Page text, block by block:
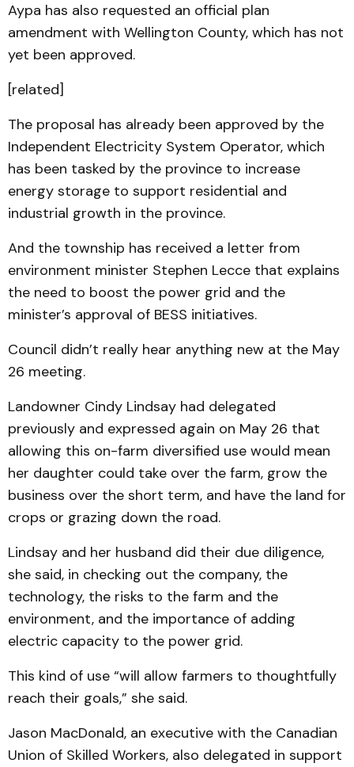
Aypa has also requested an official plan
amendment with Wellington County, which has not
yet been approved.
[related]
The proposal has already been approved by the
Independent Electricity System Operator, which
has been tasked by the province to increase
energy storage to support residential and
industrial growth in the province.
And the township has received a letter from
environment minister Stephen Lecce that explains
the need to boost the power grid and the
minister’s approval of BESS initiatives.
Council didn’t really hear anything new at the May
26 meeting.
Landowner Cindy Lindsay had delegated
previously and expressed again on May 26 that
allowing this on-farm diversified use would mean
her daughter could take over the farm, grow the
business over the short term, and have the land for
crops or grazing down the road.
Lindsay and her husband did their due diligence,
she said, in checking out the company, the
technology, the risks to the farm and the
environment, and the importance of adding
electric capacity to the power grid.
This kind of use “will allow farmers to thoughtfully
reach their goals,” she said.
Jason MacDonald, an executive with the Canadian
Union of Skilled Workers, also delegated in support